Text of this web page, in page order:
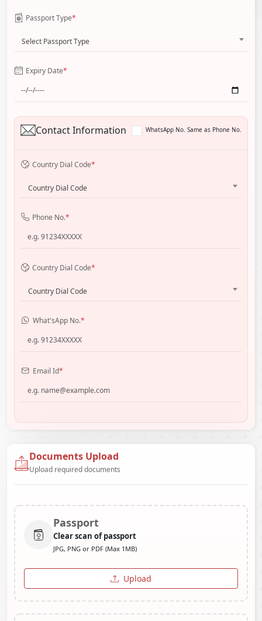
Passport Type*
Select Passport Type
Expiry Date*
Contact Information WhatsApp No. Same as Phone No.
Country Dial Code*
Country Dial Code
Phone No.*
Country Dial Code*
Country Dial Code
What'sApp No.*
Email Id*
Documents Upload
Upload required documents
Passport
Clear scan of passport
JPG, PNG or PDF (Max 1MB)
Upload